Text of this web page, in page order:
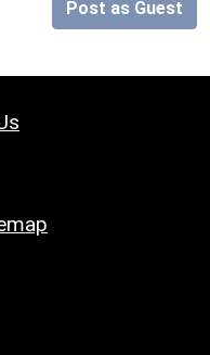
Post as Guest